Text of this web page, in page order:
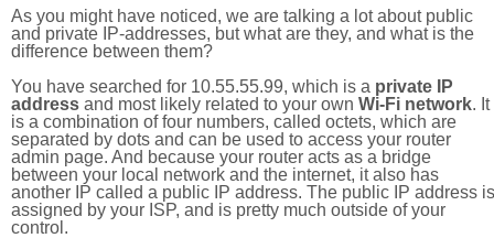
As you might have noticed, we are talking a lot about public
and private IP-addresses, but what are they, and what is the
difference between them?
You have searched for 10.55.55.99, which is a private IP
address and most likely related to your own Wi-Fi network. It
is a combination of four numbers, called octets, which are
separated by dots and can be used to access your router
admin page. And because your router acts as a bridge
between your local network and the internet, it also has
another IP called a public IP address. The public IP address is
assigned by your ISP, and is pretty much outside of your
control.